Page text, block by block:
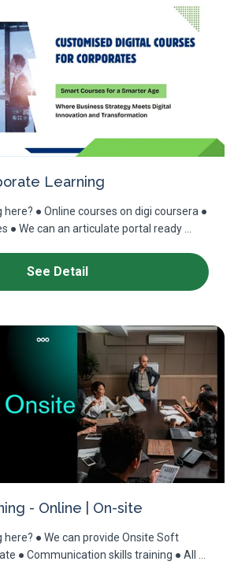
Learning
here? ● Online courses on digi coursera ●
● We can an articulate portal ready ...
See Detail
- Online | On-site
here? ● We can provide Onsite Soft
● Communication skills training ● All ...